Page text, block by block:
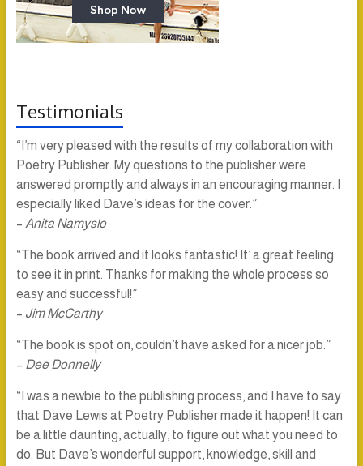
Testimonials
“I’m very pleased with the results of my collaboration with
Poetry Publisher. My questions to the publisher were
answered promptly and always in an encouraging manner. I
especially liked Dave’s ideas for the cover.”
– Anita Namyslo
“The book arrived and it looks fantastic! It’ a great feeling
to see it in print. Thanks for making the whole process so
easy and successful!”
– Jim McCarthy
“The book is spot on, couldn’t have asked for a nicer job.”
– Dee Donnelly
“I was a newbie to the publishing process, and I have to say
that Dave Lewis at Poetry Publisher made it happen! It can
be a little daunting, actually, to figure out what you need to
do. But Dave’s wonderful support, knowledge, skill and